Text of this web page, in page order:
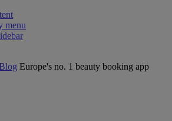
menu
Europe's no. 1 beauty booking app